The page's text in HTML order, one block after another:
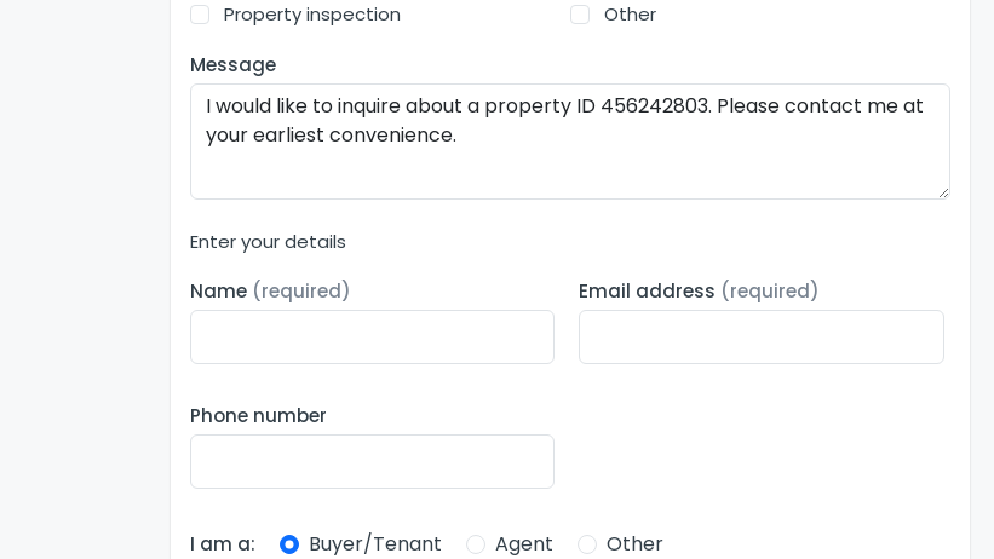
Property inspection
Other
Message
Enter your details
Name (required) Email address (required)
Phone number
I am a: Buyer/Tenant Agent Other